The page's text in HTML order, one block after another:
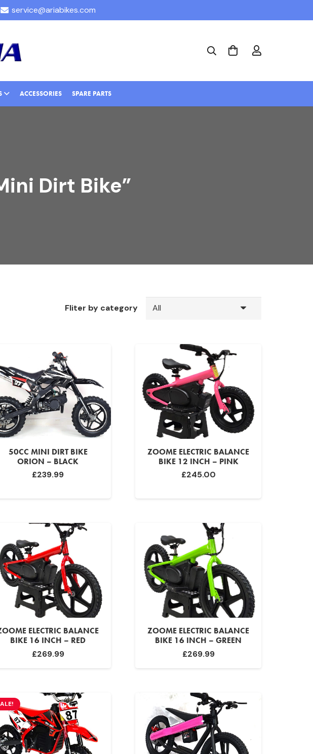
service@ariabikes.com
ACCESSORIES SPARE PARTS
Dirt Bike”
Fliter by category
50CC MINI DIRT BIKE
ORION – BLACK
£239.99
ZOOME ELECTRIC BALANCE
BIKE 12 INCH – PINK
£245.00
ELECTRIC BALANCE
BIKE 16 INCH – RED
£269.99
ZOOME ELECTRIC BALANCE
BIKE 16 INCH – GREEN
£269.99